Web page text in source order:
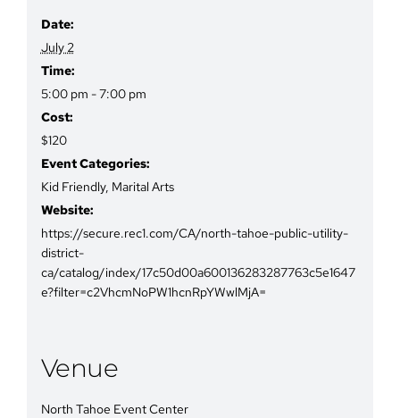
Date:
July 2
Time:
5:00 pm - 7:00 pm
Cost:
$120
Event Categories:
Kid Friendly, Marital Arts
Website:
https://secure.rec1.com/CA/north-tahoe-public-utility-
district-
ca/catalog/index/17c50d00a600136283287763c5e1647
e?filter=c2VhcmNoPW1hcnRpYWwlMjA=
Venue
North Tahoe Event Center